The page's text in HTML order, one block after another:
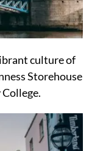
culture of
Storehouse